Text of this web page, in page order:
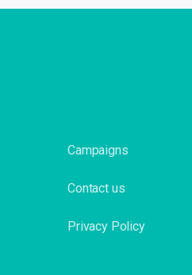
Campaigns
Contact us
Privacy Policy